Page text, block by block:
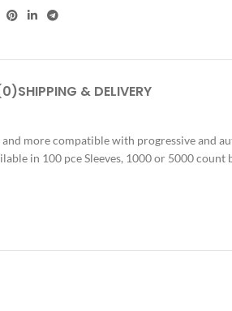
SHIPPING & DELIVERY
more compatible with progressive and
in 100 pce Sleeves, 1000 or 5000 count